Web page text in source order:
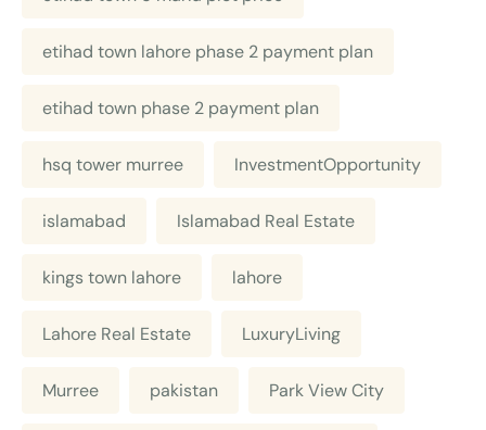
etihad town lahore phase 2 payment plan
etihad town phase 2 payment plan
hsq tower murree InvestmentOpportunity
islamabad Islamabad Real Estate
kings town lahore lahore
Lahore Real Estate LuxuryLiving
Murree pakistan Park View City